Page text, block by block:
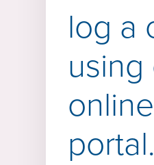
log a
using
online
portal.